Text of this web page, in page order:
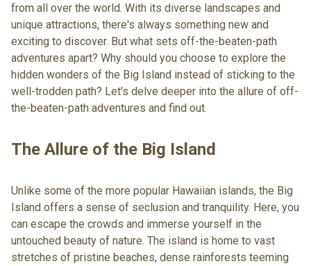
from all over the world. With its diverse landscapes and
unique attractions, there's always something new and
exciting to discover. But what sets off-the-beaten-path
adventures apart? Why should you choose to explore the
hidden wonders of the Big Island instead of sticking to the
well-trodden path? Let's delve deeper into the allure of off-
the-beaten-path adventures and find out.
The Allure of the Big Island
Unlike some of the more popular Hawaiian islands, the Big
Island offers a sense of seclusion and tranquility. Here, you
can escape the crowds and immerse yourself in the
untouched beauty of nature. The island is home to vast
stretches of pristine beaches, dense rainforests teeming